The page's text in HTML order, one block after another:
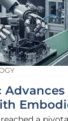
Advances